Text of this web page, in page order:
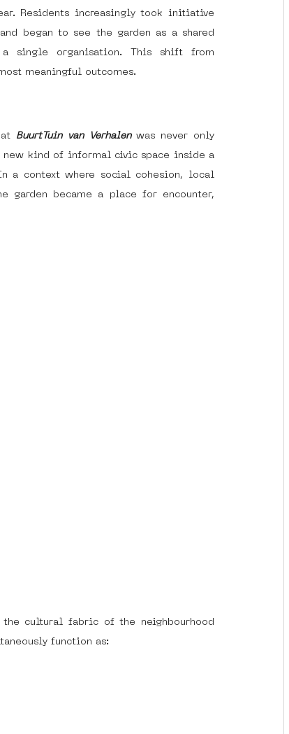
Residents increasingly took initiative
began to see the garden as a shared
single organisation. This shift from
meaningful outcomes.
BuurtTuin van Verhalen was never only
kind of informal civic space inside a
a context where social cohesion, local
garden became a place for encounter,
cultural fabric of the neighbourhood
function as: